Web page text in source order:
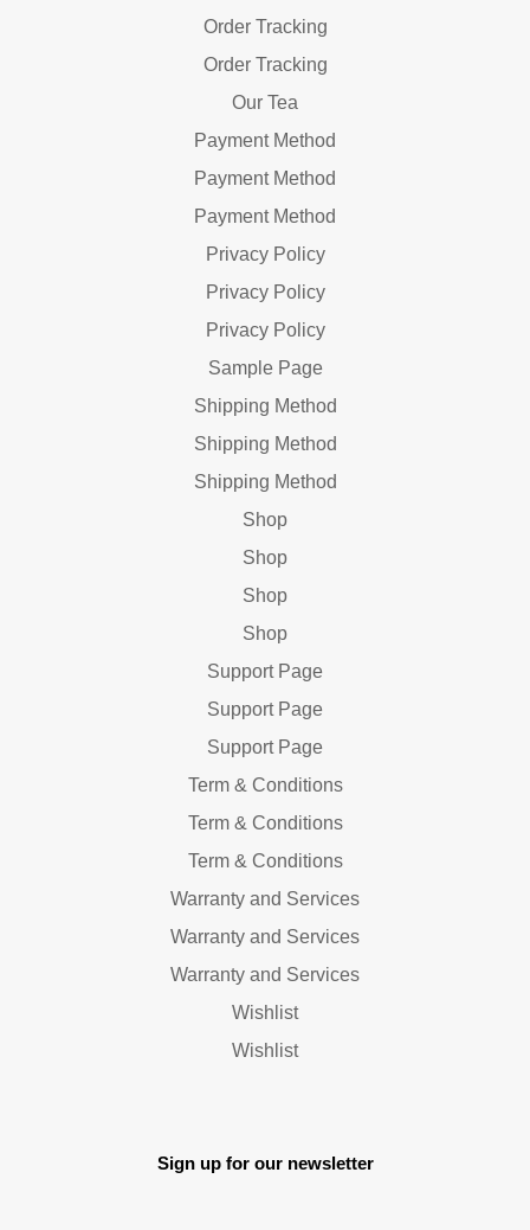
Order Tracking
Order Tracking
Our Tea
Payment Method
Payment Method
Payment Method
Privacy Policy
Privacy Policy
Privacy Policy
Sample Page
Shipping Method
Shipping Method
Shipping Method
Shop
Shop
Shop
Shop
Support Page
Support Page
Support Page
Term & Conditions
Term & Conditions
Term & Conditions
Warranty and Services
Warranty and Services
Warranty and Services
Wishlist
Wishlist
Sign up for our newsletter